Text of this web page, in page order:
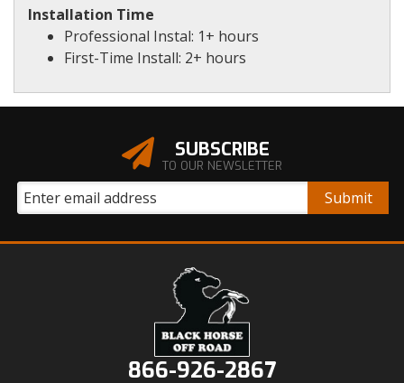
Installation Time
Professional Instal: 1+ hours
First-Time Install: 2+ hours
SUBSCRIBE
TO OUR NEWSLETTER
866-926-2867